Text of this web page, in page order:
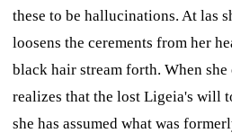
these to be hallucinations. At las
loosens the cerements from her
black hair stream forth. When she
realizes that the lost Ligeia's will
she has assumed what was